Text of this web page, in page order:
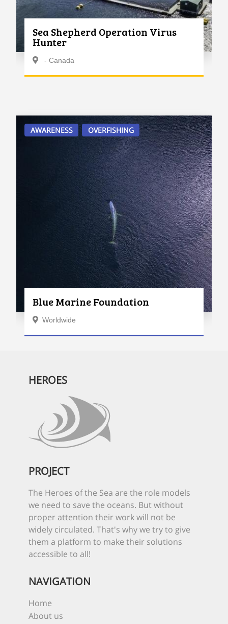
Sea Shepherd Operation Virus
Hunter
- Canada
AWARENESS OVERFISHING
Blue Marine Foundation
Worldwide
HEROES
PROJECT
The Heroes of the Sea are the role models
we need to save the oceans. But without
proper attention their work will not be
widely circulated. That's why we try to give
them a platform to make their solutions
accessible to all!
NAVIGATION
Home
About us